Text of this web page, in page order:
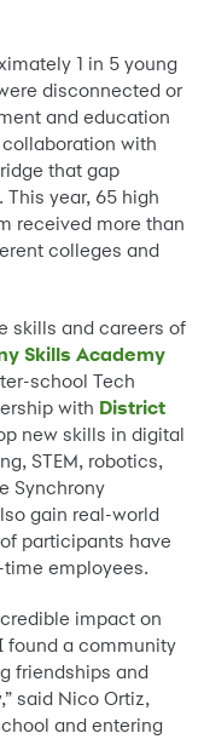
1 in 5 young
disconnected or
and education
with
that gap
year, 65 high
received more than
colleges and
skills and careers of
Skills Academy
school Tech
with District
new skills in digital
STEM, robotics,
Synchrony
gain real-world
participants have
employees.
impact on
found a community
friendships and
said Nico Ortiz,
and entering